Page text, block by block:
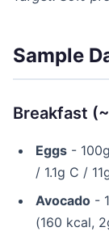
Sample
Breakfast
Eggs -
/ 1.1g C /
Avocado -
(160 kcal,